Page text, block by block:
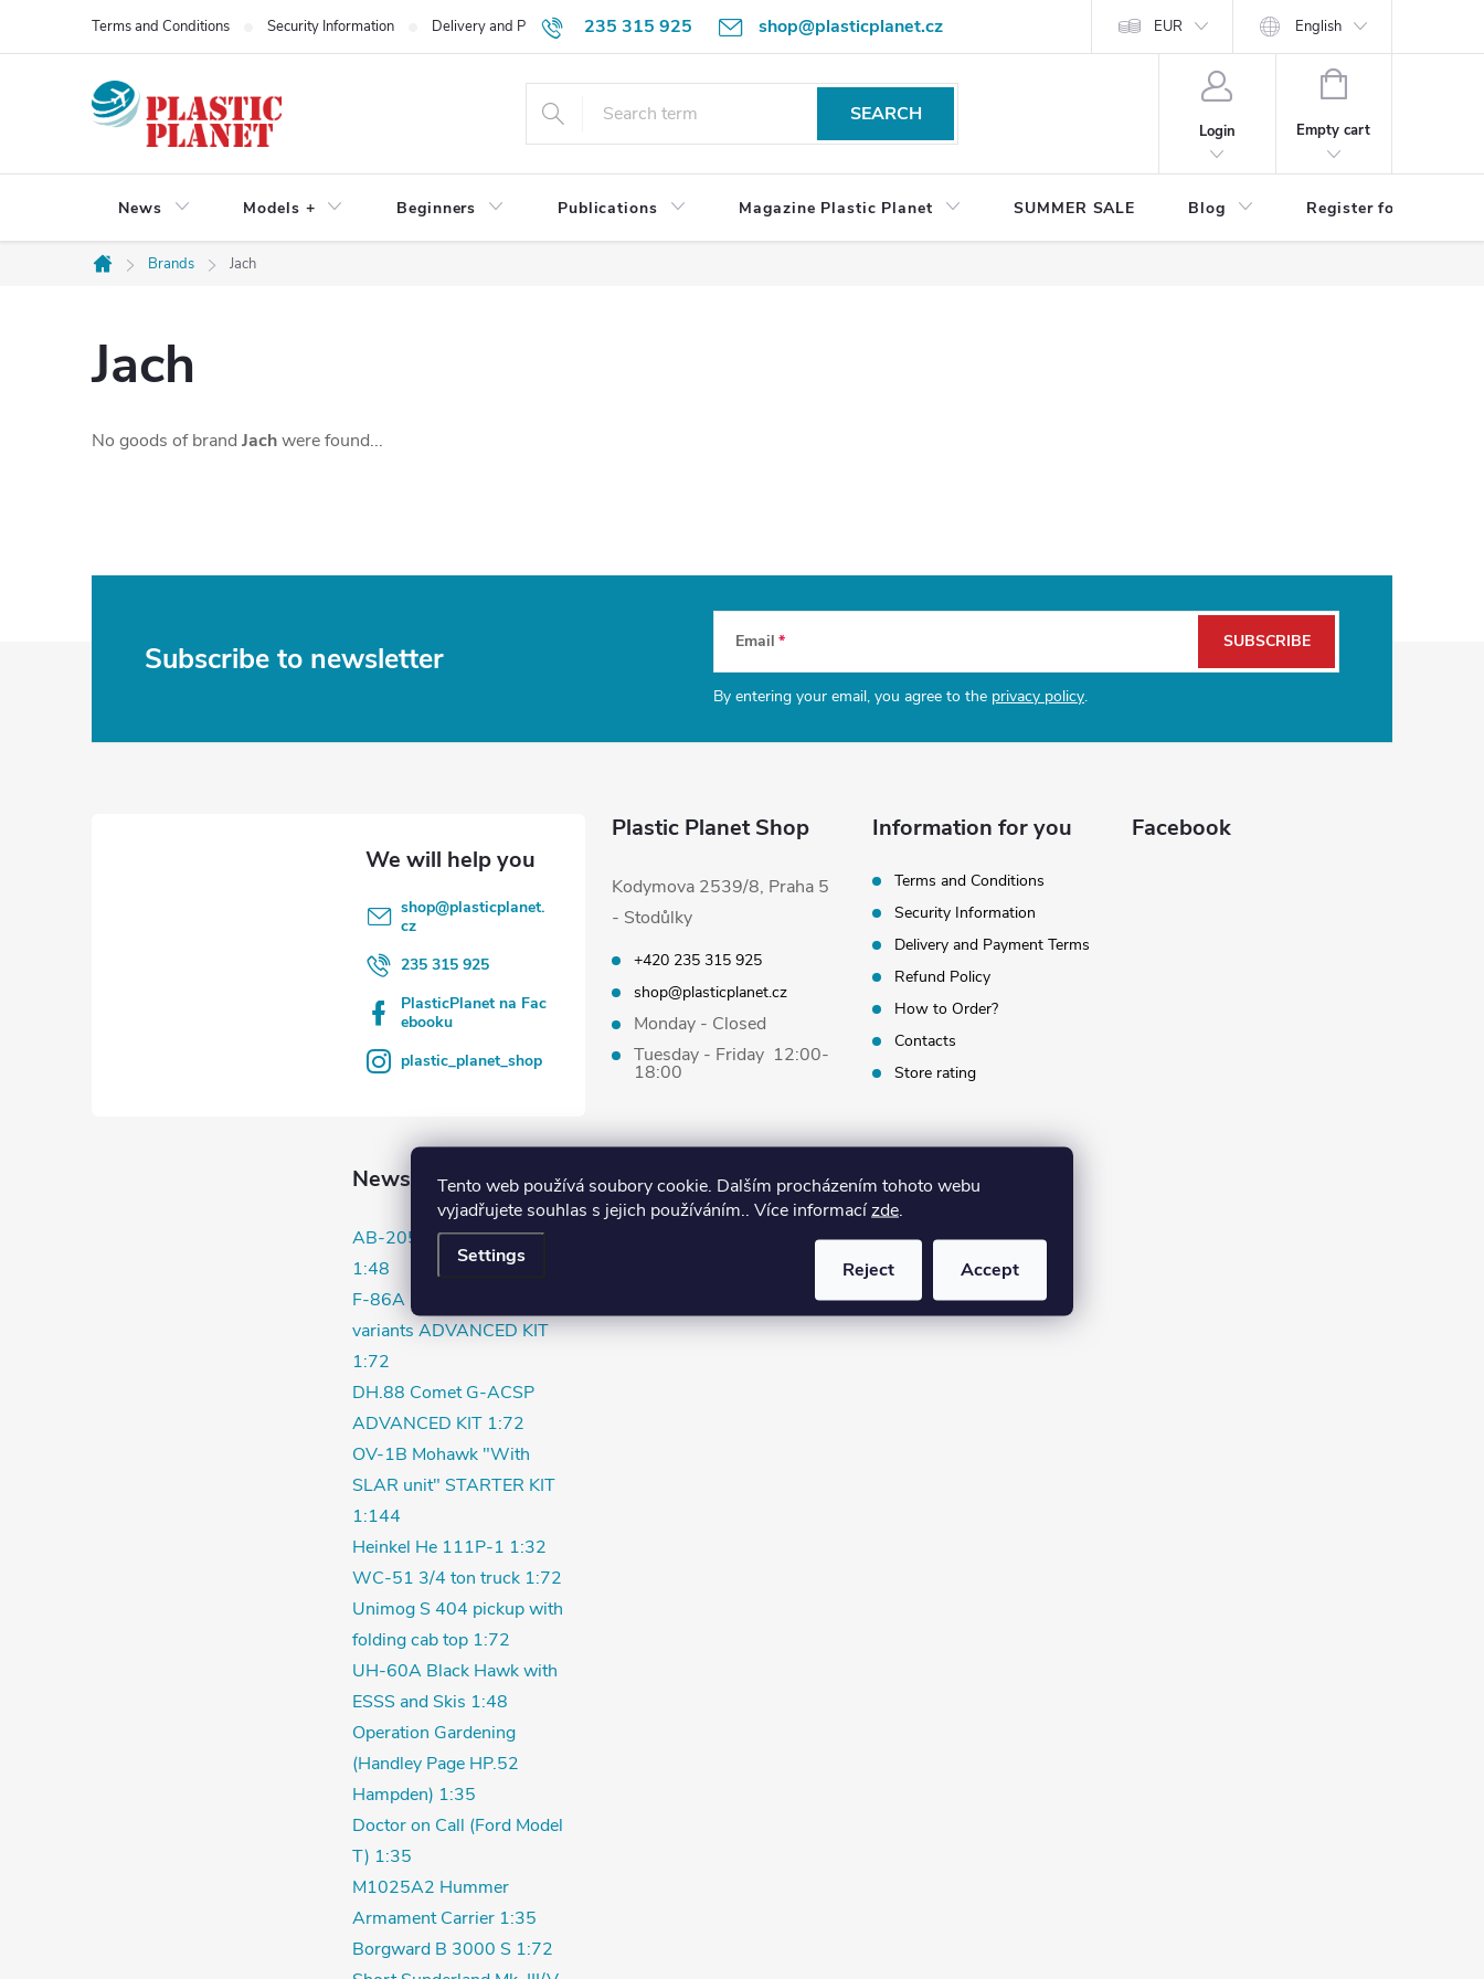
Tento web používá soubory cookie. Dalším procházením tohoto webu
vyjadřujete souhlas s jejich používáním.. Více informacízde.
Settings
Reject Accept
235 315 925 shop@plasticplanet.cz
Terms and Conditions Security Information Delivery and Payment Terms Refund Policy How to Order? Contacts EUR English
SEARCH
Login
SHOPPING
Empty cart
News Models + Beginners Publications Magazine Plastic Planet SUMMER SALE Blog Register for benefits
Home
Brands Jach
Jach
No goods of brand Jachwere found...
Subscribe to newsletter Email
By entering your email, you agree to the privacy policy.
SUBSCRIBE
shop@plasticplanet.
cz
235 315 925
PlasticPlanet na Fac
ebooku
plastic_planet_shop
Plastic Planet Shop
Kodymova 2539/8, Praha 5
- Stodůlky
+420 235 315 925
shop@plasticplanet.cz
Monday - Closed
Tuesday - Friday 12:00-
18:00
Information for you
Terms and Conditions
Security Information
Delivery and Payment Terms
Refund Policy
How to Order?
Contacts
Store rating
Facebook
News
AB-205 / UH-1D "SAR"
1:48
F-86A in Korea early
variants ADVANCED KIT
1:72
DH.88 Comet G-ACSP
ADVANCED KIT 1:72
OV-1B Mohawk "With
SLAR unit" STARTER KIT
1:144
Heinkel He 111P-1 1:32
WC-51 3/4 ton truck 1:72
Unimog S 404 pickup with
folding cab top 1:72
UH-60A Black Hawk with
ESSS and Skis 1:48
Operation Gardening
(Handley Page HP.52
Hampden) 1:35
Doctor on Call (Ford Model
T) 1:35
M1025A2 Hummer
Armament Carrier 1:35
Borgward B 3000 S 1:72